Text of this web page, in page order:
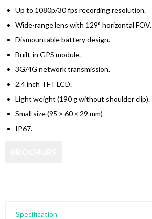
Up to 1080p/30 fps recording resolution.
Wide-range lens with 129° horizontal FOV.
Dismountable battery design.
Built-in GPS module.
3G/4G network transmission.
2.4 inch TFT LCD.
Light weight (190 g without shoulder clip).
Small size (95 × 60 × 29 mm)
IP67.
Specification